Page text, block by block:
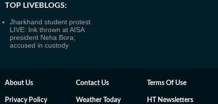
TOP LIVEBLOGS:
Jharkhand student protest
LIVE: Ink thrown at AISA
president Neha Bora;
accused in custody
About Us Contact Us Terms Of Use
Privacy Policy Weather Today HT Newsletters